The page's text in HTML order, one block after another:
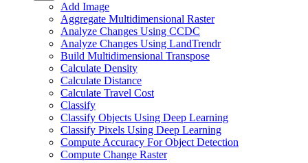
Add Image
Aggregate Multidimensional Raster
Analyze Changes Using CCDC
Analyze Changes Using LandTrendr
Build Multidimensional Transpose
Calculate Density
Calculate Distance
Calculate Travel Cost
Classify
Classify Objects Using Deep Learning
Classify Pixels Using Deep Learning
Compute Accuracy For Object Detection
Compute Change Raster